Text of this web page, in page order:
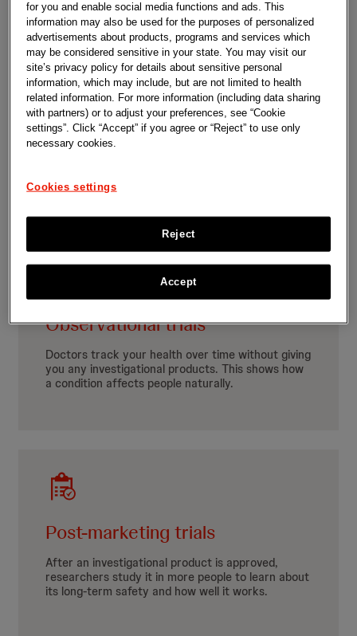
There are different types of clinical trials:
Interventional trials
Observational trials
Doctors track your health over time without giving
you any investigational products. This shows how
a condition affects people naturally.
Post-marketing trials
After an investigational product is approved,
researchers study it in more people to learn about
its long-term safety and how well it works.
for you and enable social media functions and ads. This
information may also be used for the purposes of personalized
advertisements about products, programs and services which
may be considered sensitive in your state. You may visit our
site’s privacy policy for details about sensitive personal
information, which may include, but are not limited to health
related information. For more information (including data sharing
with partners) or to adjust your preferences, see “Cookie
settings”. Click “Accept” if you agree or “Reject” to use only
necessary cookies.
Cookies settings
Reject
Accept